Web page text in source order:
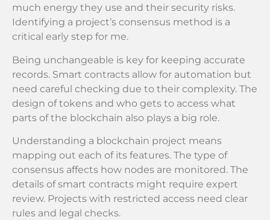
much energy they use and their security risks.
Identifying a project’s consensus method is a
critical early step for me.
Being unchangeable is key for keeping accurate
records. Smart contracts allow for automation but
need careful checking due to their complexity. The
design of tokens and who gets to access what
parts of the blockchain also plays a big role.
Understanding a blockchain project means
mapping out each of its features. The type of
consensus affects how nodes are monitored. The
details of smart contracts might require expert
review. Projects with restricted access need clear
rules and legal checks.